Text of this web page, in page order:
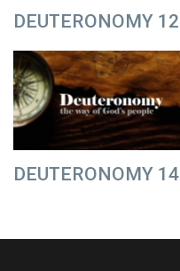
DEUTERONOMY 12
DEUTERONOMY 14